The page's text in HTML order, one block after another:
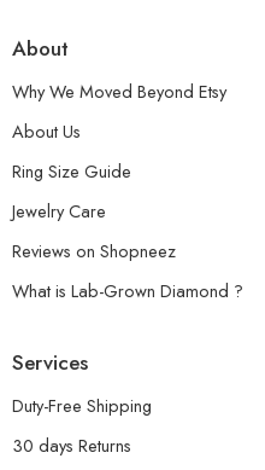
About
Why We Moved Beyond Etsy
About Us
Ring Size Guide
Jewelry Care
Reviews on Shopneez
What is Lab-Grown Diamond ?
Services
Duty-Free Shipping
30 days Returns